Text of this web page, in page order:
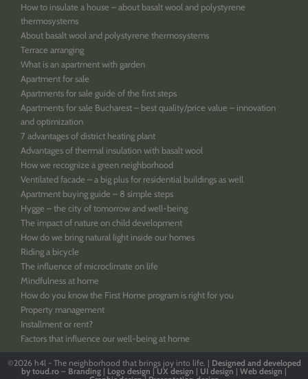
How to insulate a house – about basalt wool and polystyrene
thermosystems
About basalt wool and polystyrene thermosystems
Terrace arranging
What is an apartment with garden
Apartment for sale
Apartments for sale guide of the first steps
Apartments for sale Bucharest – best quality/price value – innovation
and optimization
7 advantages of district heating plant
Advantages of thermal insulation with basalt wool
How we recognize a green neighborhood
Ventilated facade – a big plus for residential buildings as well
Apartment buying guide – 8 simple steps
Hygge – the city of tomorrow and well-being
The impact of nature on child development
How do we bring natural light inside our homes
Riding a bicycle
The influence of microclimate on life
Mindfulness at home
How do you know the First Home program is right for you
Property management
Installment or rent?
Factors that influence our well-being at home
©2026 h4l - The neighborhood that brings joy into life. | Designed and developed
by toud.ro – Branding | Logo design |UX design | UI design | Web design |